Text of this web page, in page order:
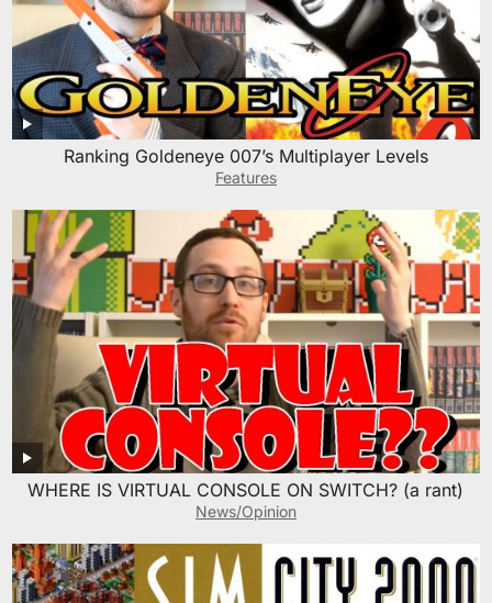
Ranking Goldeneye 007’s Multiplayer Levels
Features
WHERE IS VIRTUAL CONSOLE ON SWITCH? (a rant)
News/Opinion